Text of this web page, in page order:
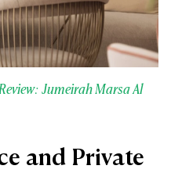
Jumeirah Marsa Al
and Private